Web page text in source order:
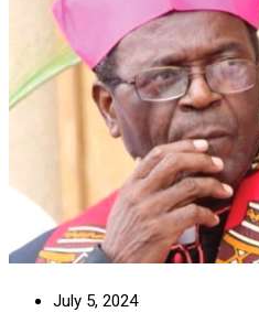
July 5, 2024